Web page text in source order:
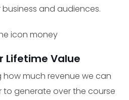
and audiences.
Lifetime Value
how much revenue we can
generate over the course